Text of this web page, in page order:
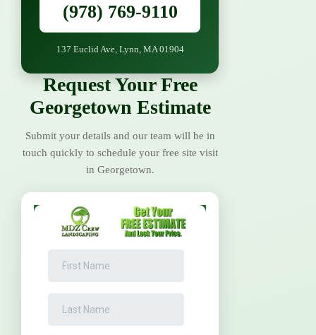
(978) 769-9110
137 Euclid Ave, Lynn, MA 01904
Request Your Free
Georgetown Estimate
Submit your details and our team will be in
touch quickly to schedule your free site visit
in Georgetown.